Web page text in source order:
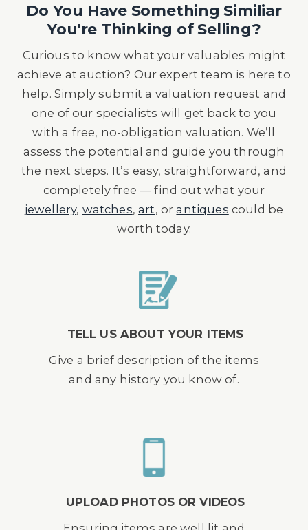
Do You Have Something Similiar
You're Thinking of Selling?
Curious to know what your valuables might
achieve at auction? Our expert team is here to
help. Simply submit a valuation request and
one of our specialists will get back to you
with a free, no-obligation valuation. We’ll
assess the potential and guide you through
the next steps. It’s easy, straightforward, and
completely free — find out what your
jewellery, watches,art, orantiques could be
worth today.
TELL US ABOUT YOUR ITEMS
Give a brief description of the items
and any history you know of.
UPLOAD PHOTOS OR VIDEOS